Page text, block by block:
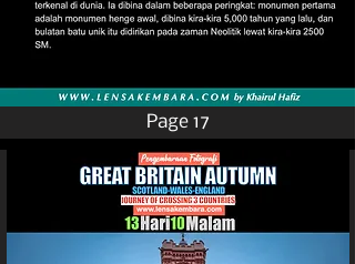
Page 17